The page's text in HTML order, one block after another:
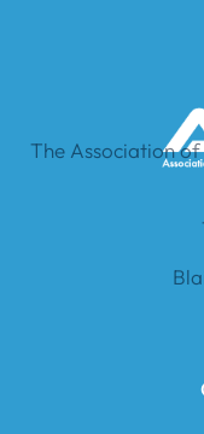
The Association